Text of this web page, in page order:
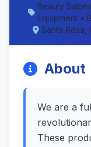
Beauty
Equipment •
Santa Rosa,
About
We are a
These